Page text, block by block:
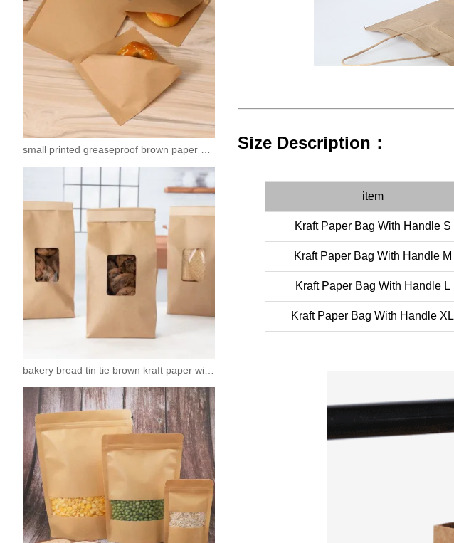
Size Description：
item
Kraft Paper Bag With Handle S
Kraft Paper Bag With Handle M
Kraft Paper Bag With Handle L
Kraft Paper Bag With Handle XL